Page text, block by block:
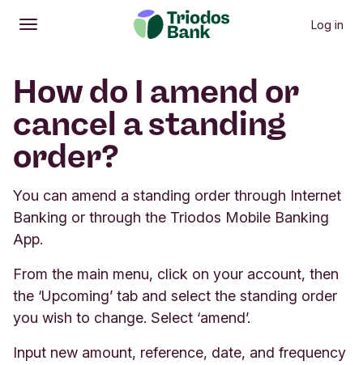
Open
Main menu Log in
How do I amend or
cancel a standing
order?
You can amend a standing order through Internet
Banking or through the Triodos Mobile Banking
App.
From the main menu, click on your account, then
the ‘Upcoming’ tab and select the standing order
you wish to change. Select ‘amend’.
Input new amount, reference, date, and frequency